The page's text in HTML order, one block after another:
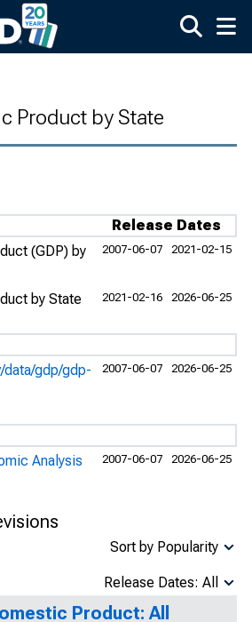
Product by State
Release Dates
(GDP) by
2007-06-07 2021-02-15
by State 2021-02-16 2026-06-25
data/gdp/gdp-
2007-06-07 2026-06-25
Analysis
2007-06-07 2026-06-25
Sort by Popularity
Release Dates: All
Product: All